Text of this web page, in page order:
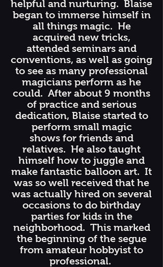
helpful and nurturing. Blaise
began to immerse himself in
all things magic. He
acquired new tricks,
attended seminars and
conventions, as well as going
to see as many professional
magicians perform as he
could. After about 9 months
of practice and serious
dedication, Blaise started to
perform small magic
shows for friends and
relatives. He also taught
himself how to juggle and
make fantastic balloon art. It
was so well received that he
was actually hired on several
occasions to do birthday
parties for kids in the
neighborhood. This marked
the beginning of the segue
from amateur hobbyist to
professional.